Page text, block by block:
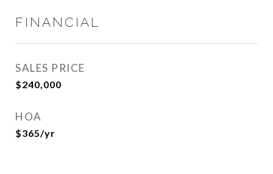
FINANCIAL
SALES PRICE
$240,000
HOA
$365/yr